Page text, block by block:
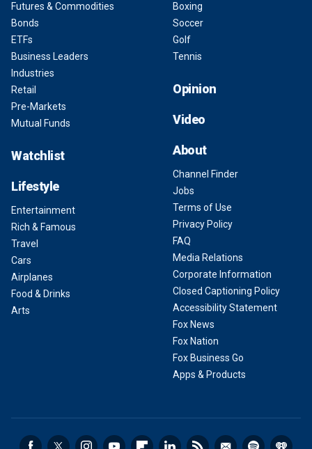
Futures & Commodities
Bonds
ETFs
Business Leaders
Industries
Retail
Pre-Markets
Mutual Funds
Watchlist
Lifestyle
Entertainment
Rich & Famous
Travel
Cars
Airplanes
Food & Drinks
Arts
Boxing
Soccer
Golf
Tennis
Opinion
Video
About
Channel Finder
Jobs
Terms of Use
Privacy Policy
FAQ
Media Relations
Corporate Information
Closed Captioning Policy
Accessibility Statement
Fox News
Fox Nation
Fox Business Go
Apps & Products